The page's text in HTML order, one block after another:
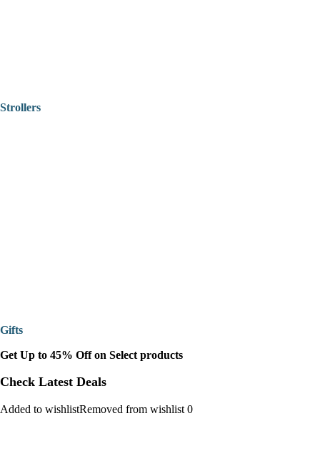
Strollers
Gifts
Get Up to 45% Off on Select products
Check Latest Deals
Added to wishlistRemoved from wishlist 0